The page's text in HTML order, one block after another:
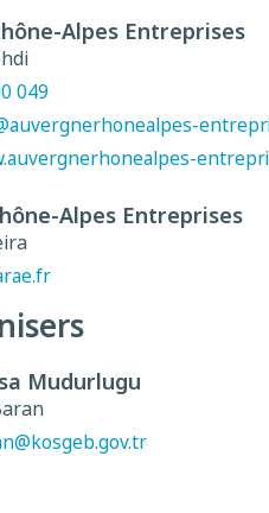
Alpes Entreprises
049
Alpes Entreprises
Mudurlugu